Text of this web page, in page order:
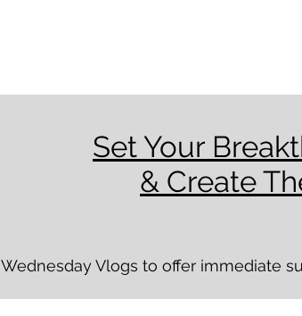
Set Your
& Create
Wednesday Vlogs to offer immediate